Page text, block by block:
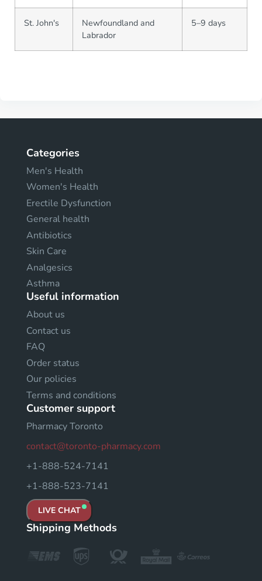
St. John's
Newfoundland and
Labrador
5–9 days
Categories
Men's Health
Women's Health
Erectile Dysfunction
General health
Antibiotics
Skin Care
Analgesics
Asthma
Useful information
About us
Contact us
FAQ
Order status
Our policies
Terms and conditions
Customer support
Pharmacy Toronto
contact@toronto-pharmacy.com
+1-888-524-7141
+1-888-523-7141
LIVE CHAT
Shipping Methods